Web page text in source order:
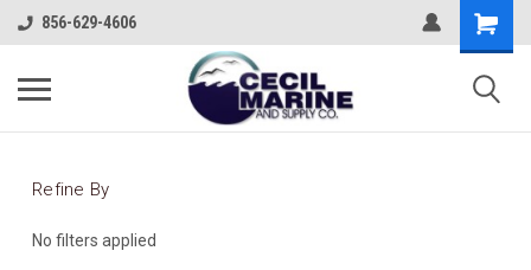
856-629-4606
Refine By
No filters applied